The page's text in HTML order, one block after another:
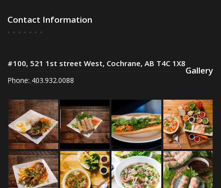
Contact Information
#100, 521 1st street West, Cochrane, AB T4C 1X8
Phone: 403.932.0088
Gallery